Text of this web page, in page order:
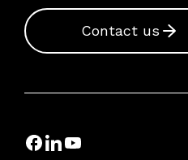
Contact us